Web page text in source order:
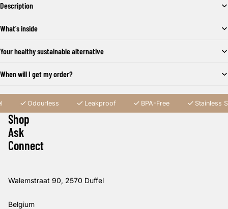
Description
What's inside
Your healthy sustainable alternative
When will I get my order?
Odourless Leakproof BPA-Free Stainless
Shop
Ask
Connect
Walemstraat 90, 2570 Duffel
Belgium